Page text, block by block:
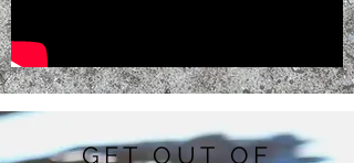
GET OUT OF